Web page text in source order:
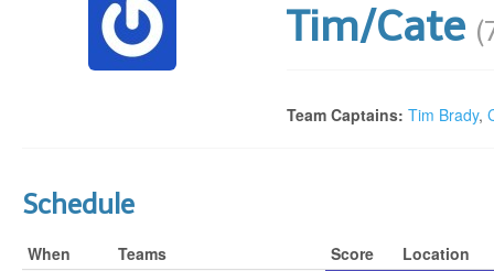
Tim/Cate
Team Captains: Tim Brady,
Schedule
When Teams Score
Location